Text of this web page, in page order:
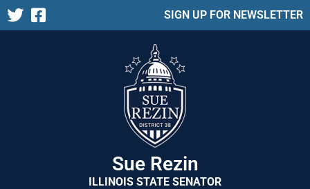
SIGN UP FOR NEWSLETTER
Sue Rezin
ILLINOIS STATE SENATOR